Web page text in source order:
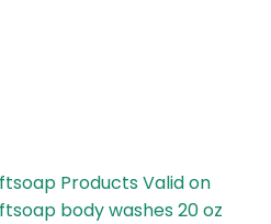
ProductsValid on
body washes 20 oz